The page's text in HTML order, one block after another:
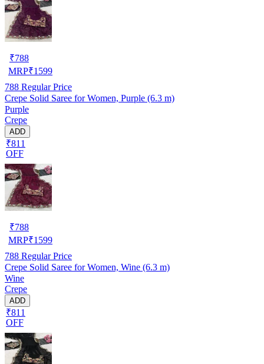
₹788
MRP₹1599
788 Regular Price
Crepe Solid Saree for Women, Purple (6.3 m)
Purple
Crepe
ADD
₹811
OFF
₹788
MRP₹1599
788 Regular Price
Crepe Solid Saree for Women, Wine (6.3 m)
Wine
Crepe
ADD
₹811
OFF